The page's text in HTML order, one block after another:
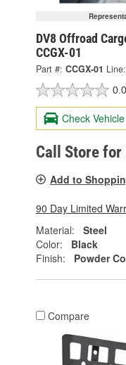
DV8 Offroad
CCGX-01
Part #: CCGX-01 Line:
0.0
Check
Call Store
Add to
90 Day Limited
Material:
Steel
Color:
Black
Finish:
Powder
Compare